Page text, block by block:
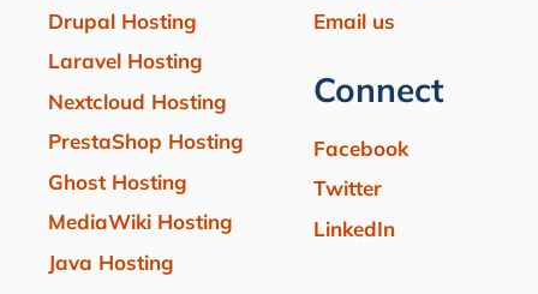
Drupal Hosting
Laravel Hosting
Nextcloud Hosting
PrestaShop Hosting
Ghost Hosting
MediaWiki Hosting
Java Hosting
Email us
Connect
Facebook
Twitter
LinkedIn